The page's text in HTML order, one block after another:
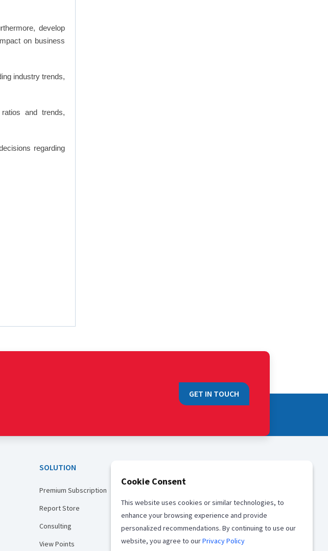
develop
on business
industry trends,
and trends,
regarding
GET IN TOUCH
SOLUTION
Premium Subscription
Report Store
Consulting
View Points
Media
Career
Offices
Cookie Consent
This website uses cookies or similar technologies, to
enhance your browsing experience and provide
personalized recommendations. By continuing to use our
website, you agree to ourPrivacy Policy